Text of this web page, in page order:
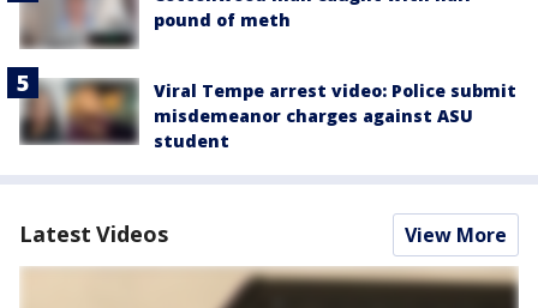
pound of meth
Viral Tempe arrest video: Police submit
misdemeanor charges against ASU
student
Latest Videos View More